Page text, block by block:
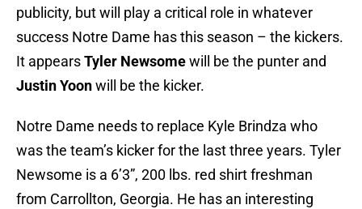
publicity, but will play a critical role in whatever
success Notre Dame has this season – the kickers.
It appearsTyler Newsomewill be the punter and
Justin Yoonwill be the kicker.
Notre Dame needs to replace Kyle Brindza who
was the team’s kicker for the last three years. Tyler
Newsome is a 6’3”, 200 lbs. red shirt freshman
from Carrollton, Georgia. He has an interesting